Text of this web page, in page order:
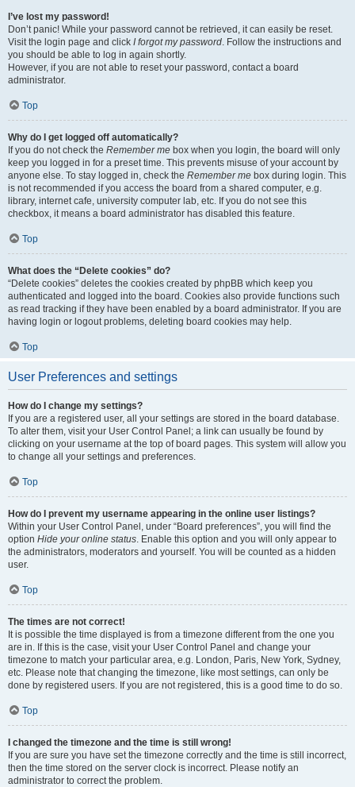
I’ve lost my password!
Don’t panic! While your password cannot be retrieved, it can easily be reset.
Visit the login page and click I forgot my password. Follow the instructions and
you should be able to log in again shortly.
However, if you are not able to reset your password, contact a board
administrator.
Top
Why do I get logged off automatically?
If you do not check the Remember me box when you login, the board will only
keep you logged in for a preset time. This prevents misuse of your account by
anyone else. To stay logged in, check the Remember me box during login. This
is not recommended if you access the board from a shared computer, e.g.
library, internet cafe, university computer lab, etc. If you do not see this
checkbox, it means a board administrator has disabled this feature.
Top
What does the “Delete cookies” do?
“Delete cookies” deletes the cookies created by phpBB which keep you
authenticated and logged into the board. Cookies also provide functions such
as read tracking if they have been enabled by a board administrator. If you are
having login or logout problems, deleting board cookies may help.
Top
User Preferences and settings
How do I change my settings?
If you are a registered user, all your settings are stored in the board database.
To alter them, visit your User Control Panel; a link can usually be found by
clicking on your username at the top of board pages. This system will allow you
to change all your settings and preferences.
Top
How do I prevent my username appearing in the online user listings?
Within your User Control Panel, under “Board preferences”, you will find the
option Hide your online status. Enable this option and you will only appear to
the administrators, moderators and yourself. You will be counted as a hidden
user.
Top
The times are not correct!
It is possible the time displayed is from a timezone different from the one you
are in. If this is the case, visit your User Control Panel and change your
timezone to match your particular area, e.g. London, Paris, New York, Sydney,
etc. Please note that changing the timezone, like most settings, can only be
done by registered users. If you are not registered, this is a good time to do so.
Top
I changed the timezone and the time is still wrong!
If you are sure you have set the timezone correctly and the time is still incorrect,
then the time stored on the server clock is incorrect. Please notify an
administrator to correct the problem.